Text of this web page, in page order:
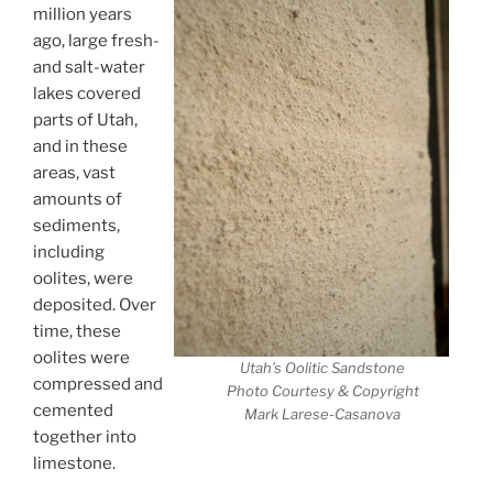
Utah’s Oolitic Sandstone
Photo Courtesy & Copyright
Mark Larese-Casanova
million years
ago, large fresh-
and salt-water
lakes covered
parts of Utah,
and in these
areas, vast
amounts of
sediments,
including
oolites, were
deposited. Over
time, these
oolites were
compressed and
cemented
together into
limestone.